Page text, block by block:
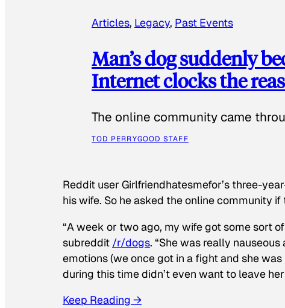
Articles, Legacy, Past Events
Man’s dog suddenly
Internet clocks the
The online community came
TOD PERRYGOOD STAFF
Reddit user Girlfriendhatesmefor’s three-
his wife. So he asked the online community
“A week or two ago, my wife got some sort
subreddit /r/dogs. “She was really
emotions (we once got in a fight and she
during this time didn’t even want to leave
Keep Reading →